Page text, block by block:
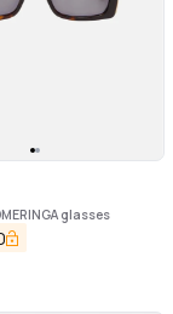
glasses